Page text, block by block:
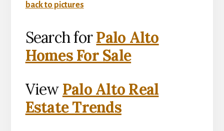
back to pictures
Search forPalo Alto
Homes For Sale
View Palo Alto Real
Estate Trends